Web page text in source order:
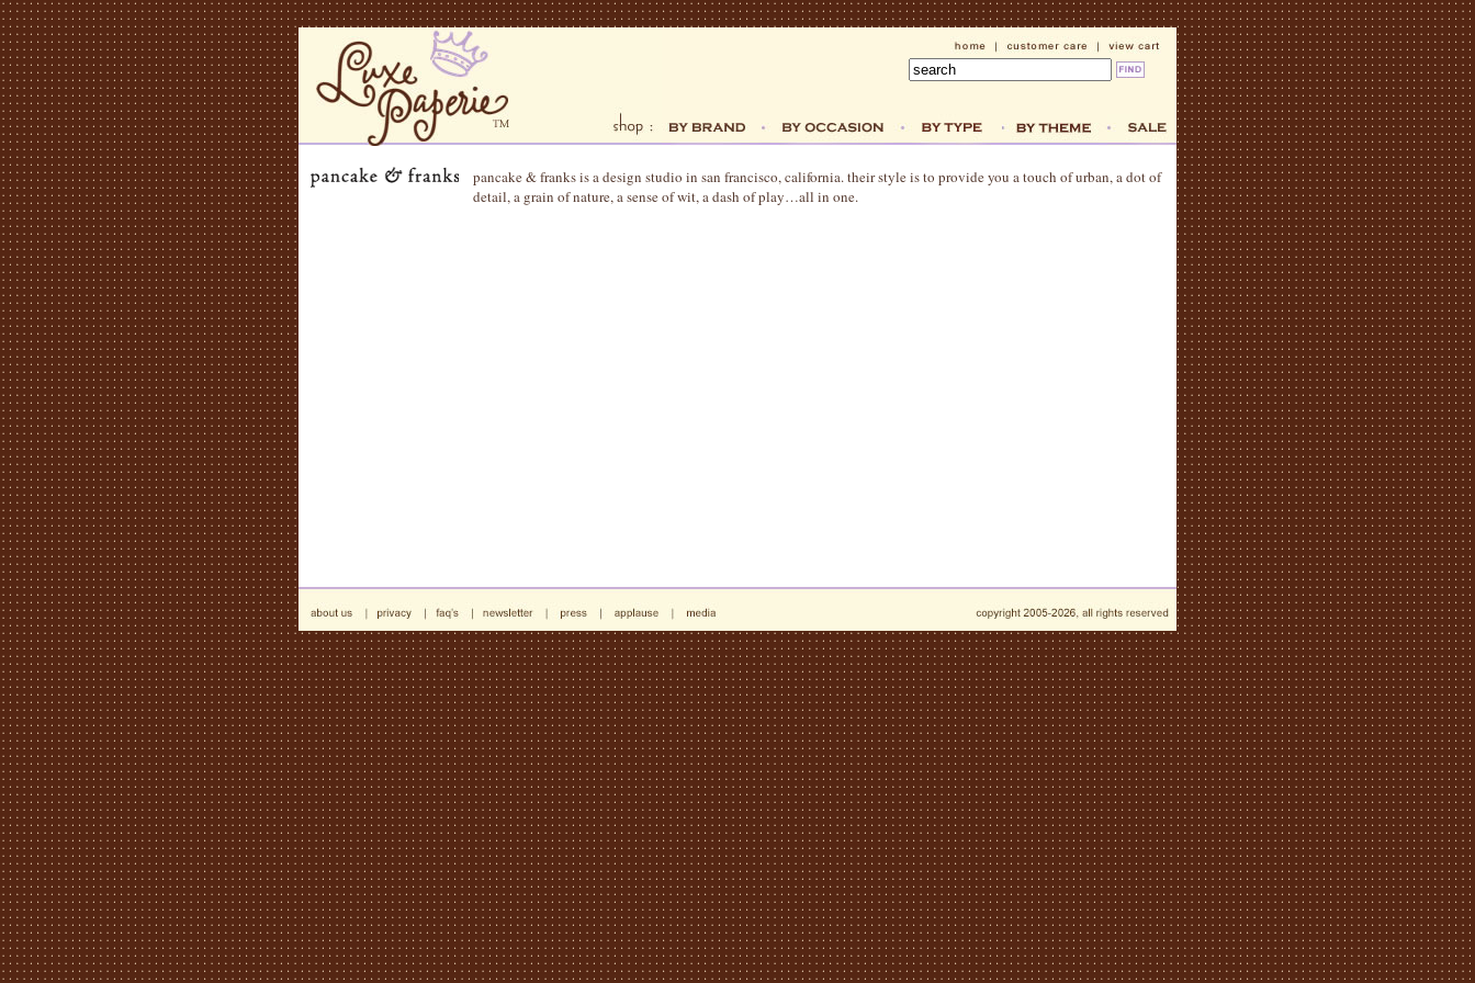
pancake & franks is a design studio in san francisco, california. their style is to provide you a touch of urban, a dot of
detail, a grain of nature, a sense of wit, a dash of play…all in one.